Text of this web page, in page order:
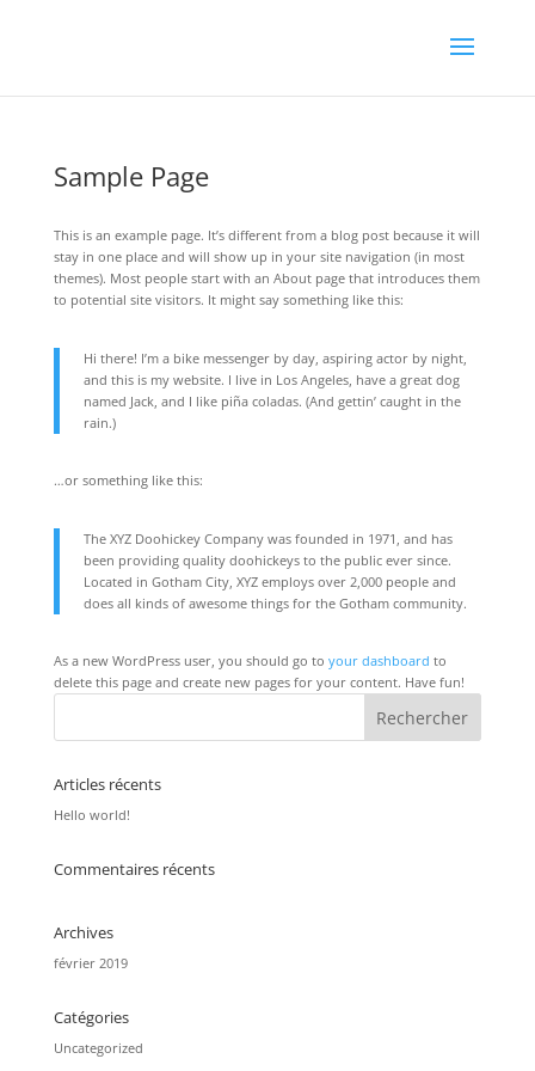
Sample Page
This is an example page. It’s different from a blog post because it will
stay in one place and will show up in your site navigation (in most
themes). Most people start with an About page that introduces them
to potential site visitors. It might say something like this:
Hi there! I’m a bike messenger by day, aspiring actor by night,
and this is my website. I live in Los Angeles, have a great dog
named Jack, and I like piña coladas. (And gettin’ caught in the
rain.)
…or something like this:
The XYZ Doohickey Company was founded in 1971, and has
been providing quality doohickeys to the public ever since.
Located in Gotham City, XYZ employs over 2,000 people and
does all kinds of awesome things for the Gotham community.
As a new WordPress user, you should go to your dashboard to
delete this page and create new pages for your content. Have fun!
Articles récents
Hello world!
Commentaires récents
Archives
février 2019
Catégories
Uncategorized